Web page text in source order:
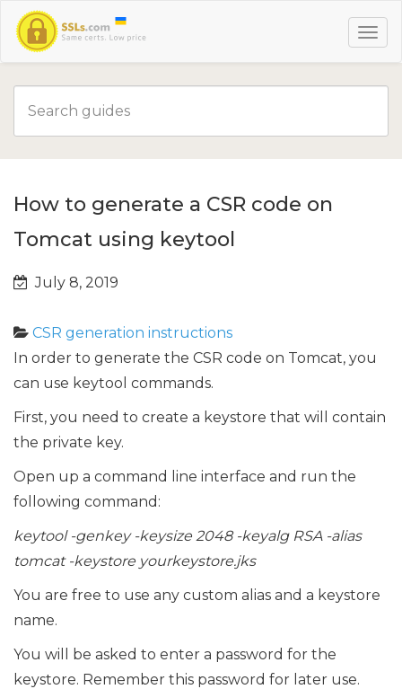
How to generate a CSR code on
Tomcat using keytool
July 8, 2019
CSR generation instructions
In order to generate the CSR code on Tomcat, you
can use keytool commands.
First, you need to create a keystore that will contain
the private key.
Open up a command line interface and run the
following command:
keytool -genkey -keysize 2048 -keyalg RSA -alias
tomcat -keystore yourkeystore.jks
You are free to use any custom alias and a keystore
name.
You will be asked to enter a password for the
keystore. Remember this password for later use.